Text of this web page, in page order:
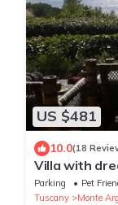
US $481
10.0(18
Villa with
pool, total
Parking Pet
Tuscany
Monte